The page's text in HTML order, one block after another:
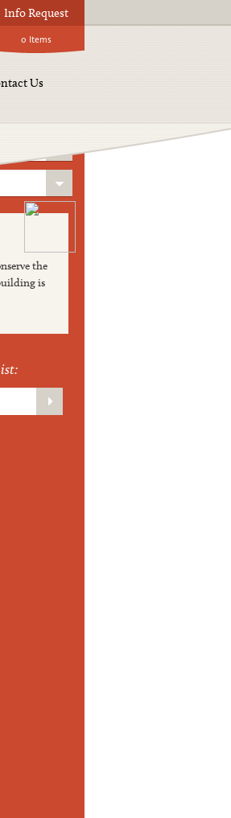
Info Request
0 Items
Us
the
is